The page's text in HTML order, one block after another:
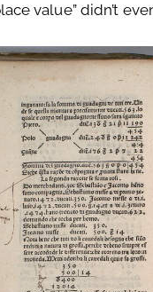
value” didn’t